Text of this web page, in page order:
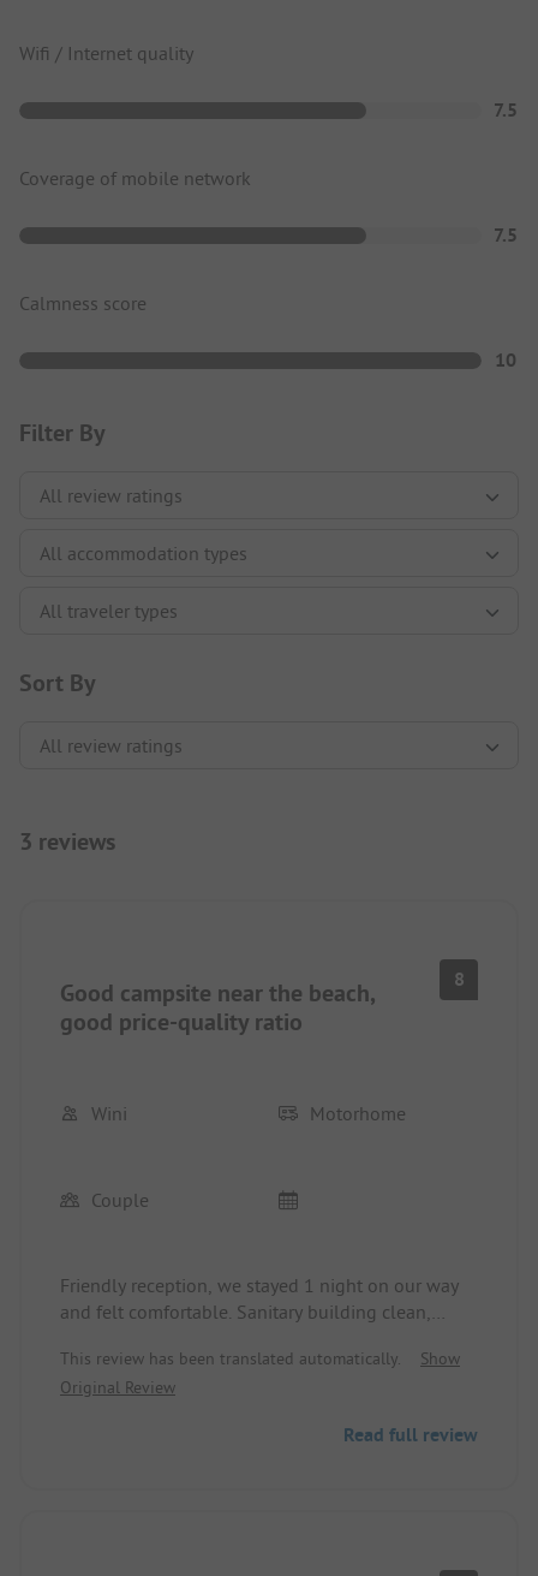
Wifi / Internet quality
7.5
Coverage of mobile network
7.5
Calmness score
10
Filter By
Sort By
3 reviews
Good campsite near the beach,
good price-quality ratio
8
Wini Motorhome
Couple
Friendly reception, we stayed 1 night on our way
and felt comfortable. Sanitary building clean,
May, we paid 20 euros (2 adults and camper
without electricity) with the ADAC Campcard. Due
This review has been translated automatically.
Show
Original Review
Read full review